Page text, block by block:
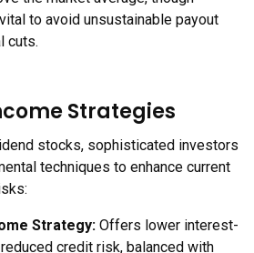
to avoid unsustainable payout
cuts.
Strategies
stocks, sophisticated investors
techniques to enhance current
Strategy: Offers lower interest-
credit risk, balanced with